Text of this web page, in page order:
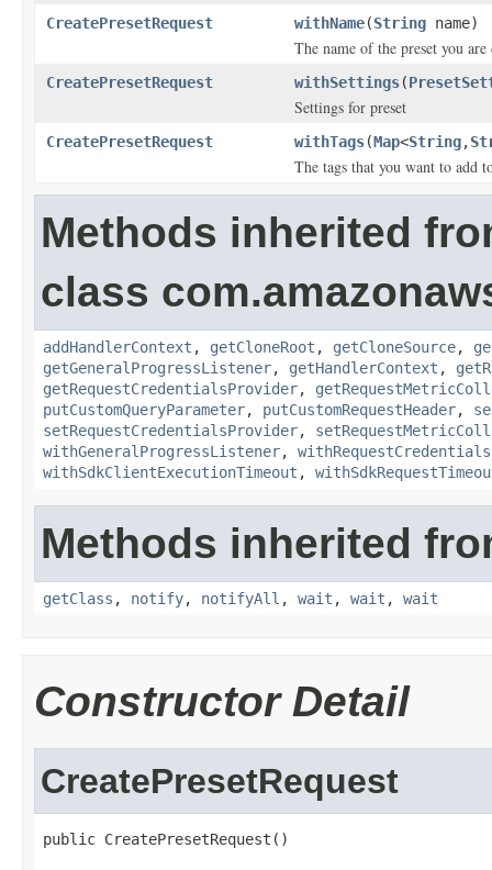
CreatePresetRequest withName(String name)
The name of the preset you
CreatePresetRequest withSettings(
Settings for preset
CreatePresetRequest withTags(Map<String,
The tags that you want to add
Methods inherited
class
addHandlerContext , getCloneRoot , getCloneSource,
getGeneralProgressListener, getHandlerContext ,
getRequestCredentialsProvider,
putCustomQueryParameter, putCustomRequestHeader,
setRequestCredentialsProvider,
withGeneralProgressListener,
withSdkClientExecutionTimeout ,
Methods inherited
getClass , notify, notifyAll , wait , wait , wait
Constructor Detail
CreatePresetRequest
public CreatePresetRequest()